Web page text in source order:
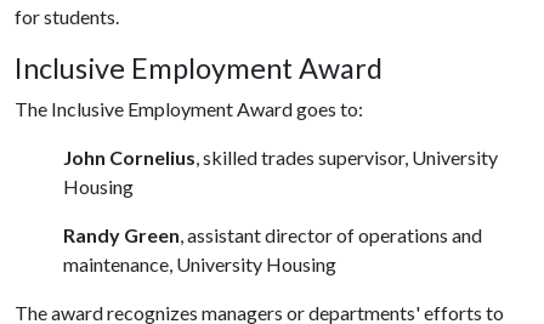
for students.
Inclusive Employment Award
The Inclusive Employment Award goes to:
John Cornelius, skilled trades supervisor, University
Housing
Randy Green, assistant director of operations and
maintenance, University Housing
The award recognizes managers or departments' efforts to